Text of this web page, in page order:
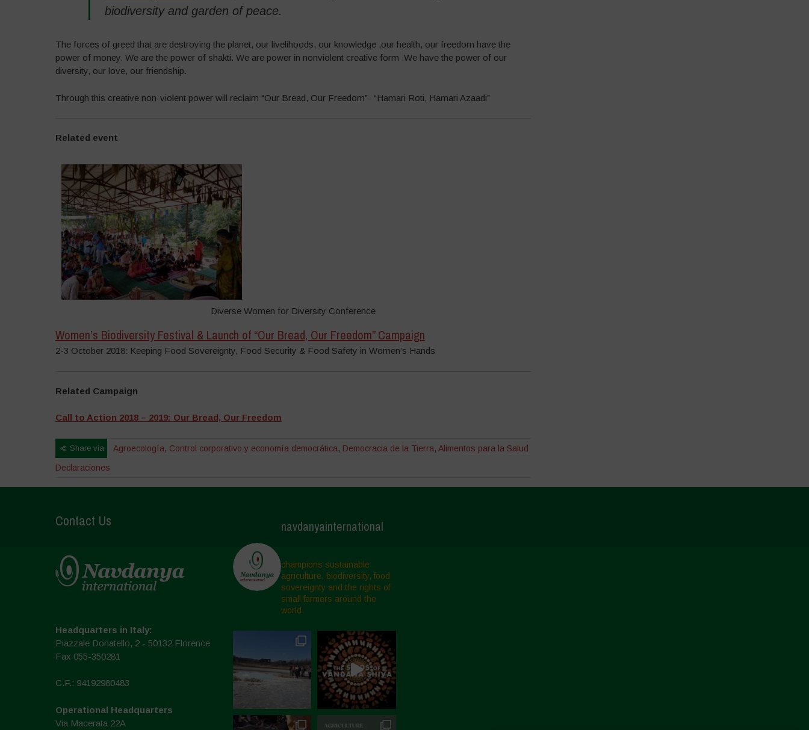
biodiversity and garden of peace.
The forces of greed that are destroying the planet, our livelihoods, our knowledge ,our health, our freedom have the
power of money. We are the power of shakti. We are power in nonviolent creative form .We have the power of our
diversity, our love, our friendship.
Through this creative non-violent power will reclaim “Our Bread, Our Freedom”- “Hamari Roti, Hamari Azaadi”
Related event
Diverse Women for Diversity Conference
Women’s Biodiversity Festival & Launch of “Our Bread, Our Freedom” Campaign
2-3 October 2018: Keeping Food Sovereignty, Food Security & Food Safety in Women’s Hands
Related Campaign
Call to Action 2018 – 2019: Our Bread, Our Freedom
Share via Agroecología, Control corporativo y economía democrática, Democracia de la Tierra, Alimentos para la Salud
Declaraciones
Contact Us
Headquarters in Italy:
Piazzale Donatello, 2 - 50132 Florence
Fax 055-350281
C.F.: 94192980483
Operational Headquarters
Via Macerata 22A
navdanyainternational
champions sustainable
agriculture, biodiversity, food
sovereignty and the rights of
small farmers around the
world.